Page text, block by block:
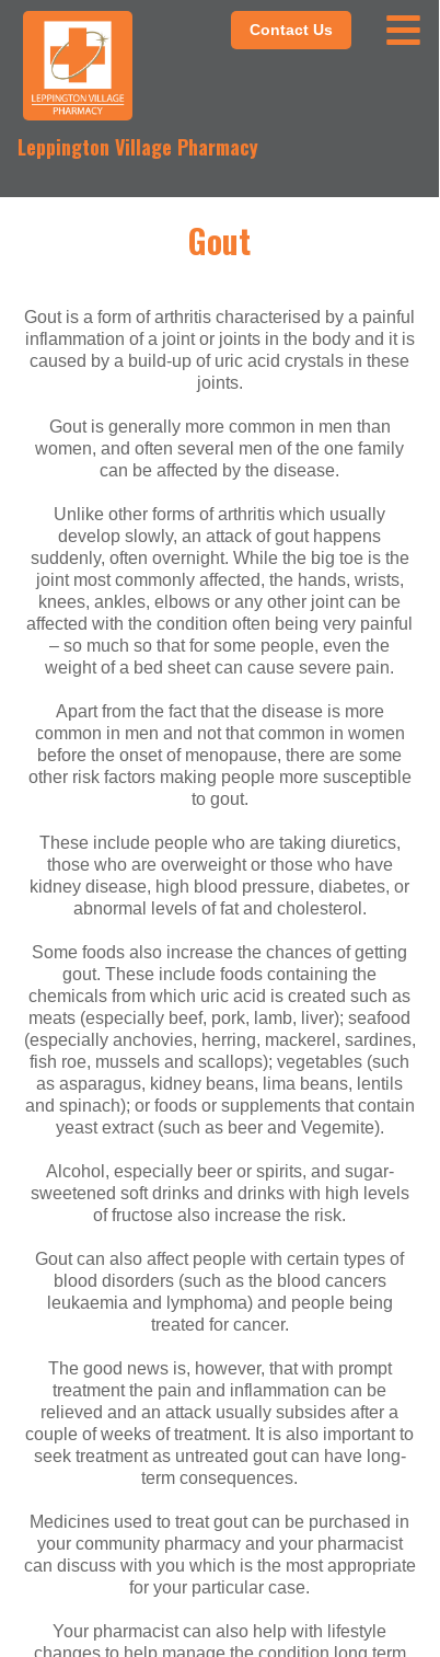
Leppington Village Pharmacy
Contact Us
Gout
Gout is a form of arthritis characterised by a painful
inflammation of a joint or joints in the body and it is
caused by a build-up of uric acid crystals in these
joints.
Gout is generally more common in men than
women, and often several men of the one family
can be affected by the disease.
Unlike other forms of arthritis which usually
develop slowly, an attack of gout happens
suddenly, often overnight. While the big toe is the
joint most commonly affected, the hands, wrists,
knees, ankles, elbows or any other joint can be
affected with the condition often being very painful
– so much so that for some people, even the
weight of a bed sheet can cause severe pain.
Apart from the fact that the disease is more
common in men and not that common in women
before the onset of menopause, there are some
other risk factors making people more susceptible
to gout.
These include people who are taking diuretics,
those who are overweight or those who have
kidney disease, high blood pressure, diabetes, or
abnormal levels of fat and cholesterol.
Some foods also increase the chances of getting
gout. These include foods containing the
chemicals from which uric acid is created such as
meats (especially beef, pork, lamb, liver); seafood
(especially anchovies, herring, mackerel, sardines,
fish roe, mussels and scallops); vegetables (such
as asparagus, kidney beans, lima beans, lentils
and spinach); or foods or supplements that contain
yeast extract (such as beer and Vegemite).
Alcohol, especially beer or spirits, and sugar-
sweetened soft drinks and drinks with high levels
of fructose also increase the risk.
Gout can also affect people with certain types of
blood disorders (such as the blood cancers
leukaemia and lymphoma) and people being
treated for cancer.
The good news is, however, that with prompt
treatment the pain and inflammation can be
relieved and an attack usually subsides after a
couple of weeks of treatment. It is also important to
seek treatment as untreated gout can have long-
term consequences.
Medicines used to treat gout can be purchased in
your community pharmacy and your pharmacist
can discuss with you which is the most appropriate
for your particular case.
Your pharmacist can also help with lifestyle
changes to help manage the condition long term